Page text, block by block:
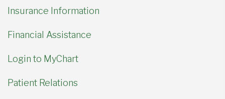
Insurance Information
Financial Assistance
Login to MyChart
Patient Relations